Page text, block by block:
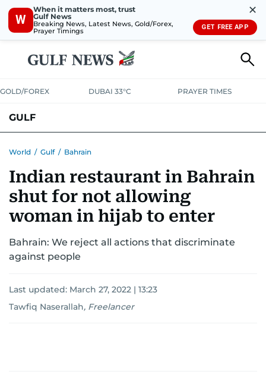
W
When it matters most, trust
Gulf News
Breaking News, Latest News, Gold/Forex,
Prayer Timings
✕
GET FREE APP
GOLD/FOREX DUBAI 33°C PRAYER TIMES
GULF
World / Gulf / Bahrain
Indian restaurant in Bahrain
shut for not allowing
woman in hijab to enter
Bahrain: We reject all actions that discriminate
against people
Last updated: March 27, 2022 | 13:23
Tawfiq Naserallah, Freelancer